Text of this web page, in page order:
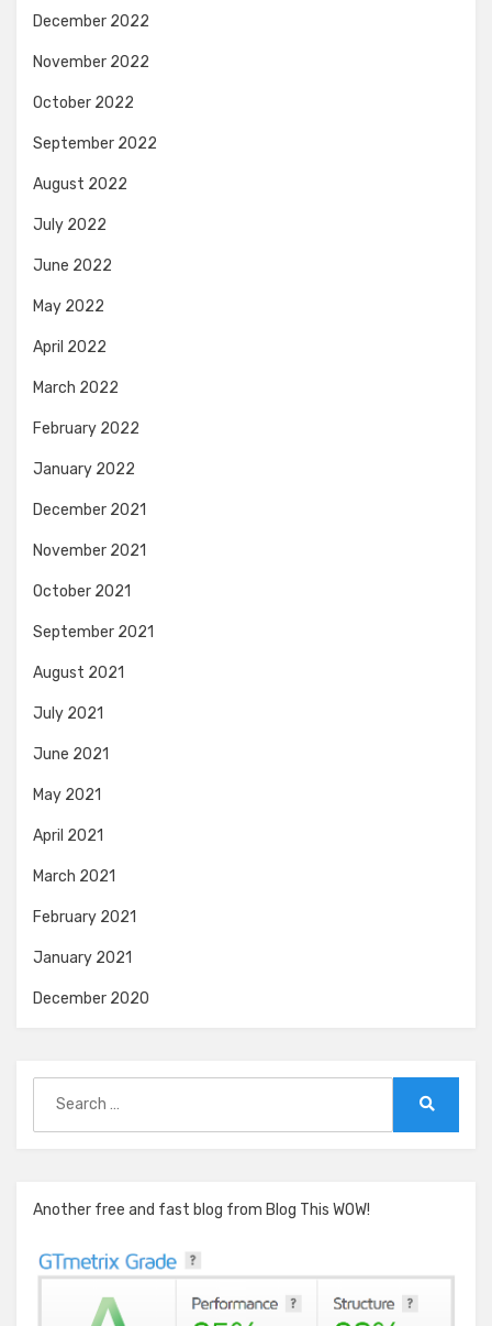
December 2022
November 2022
October 2022
September 2022
August 2022
July 2022
June 2022
May 2022
April 2022
March 2022
February 2022
January 2022
December 2021
November 2021
October 2021
September 2021
August 2021
July 2021
June 2021
May 2021
April 2021
March 2021
February 2021
January 2021
December 2020
for:
Another free and fast blog from Blog This WOW!